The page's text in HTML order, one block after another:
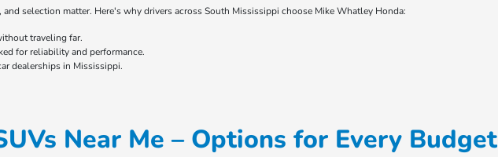
and selection matter. Here's why drivers across South Mississippi choose Mike Whatley Honda:
traveling far.
for reliability and performance.
dealerships in Mississippi.
Near Me – Options for Every Budget